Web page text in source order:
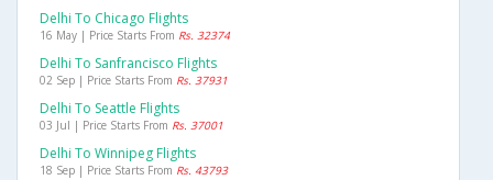
Delhi To Chicago Flights
16 May | Price Starts From Rs. 32374
Delhi To Sanfrancisco Flights
02 Sep | Price Starts From Rs. 37931
Delhi To Seattle Flights
03 Jul | Price Starts From Rs. 37001
Delhi To Winnipeg Flights
18 Sep | Price Starts From Rs. 43793